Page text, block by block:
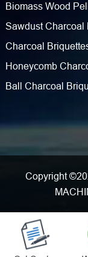
Biomass Wood
Sawdust Charcoal
Charcoal
Honeycomb
Ball Charcoal
Copyright